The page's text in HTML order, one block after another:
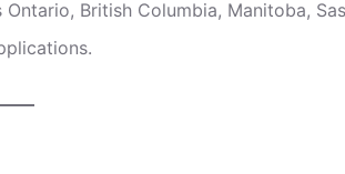
British Columbia, Manitoba,